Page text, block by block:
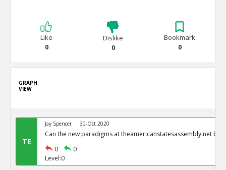
Like
0
Dislike
0
Bookmark
0
GRAPH
VIEW
TE
Jay Spencer 30-Oct 2020
Can the new paradigms at theamericanstatesassembly.net be
0
0
Level:0